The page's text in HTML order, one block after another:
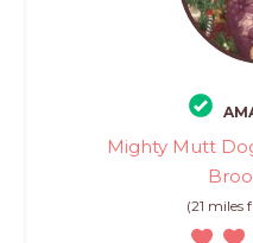
Mighty Mutt
(21 miles